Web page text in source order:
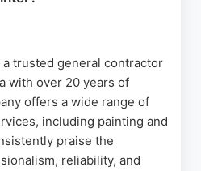
a trusted general contractor
with over 20 years of
offers a wide range of
including painting and
praise the
reliability, and